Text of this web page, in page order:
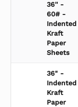
36'' -
60# -
Indented
Kraft
Paper
Sheets
36" -
Indented
Kraft
Paper